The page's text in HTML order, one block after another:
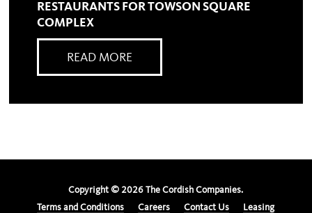
RESTAURANTS FOR TOWSON SQUARE
COMPLEX
READ MORE
Copyright © 2026 The Cordish Companies.
Terms and Conditions
Careers Contact Us Leasing